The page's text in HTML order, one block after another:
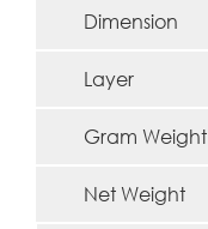
Dimension
Layer
Gram Weight
Net Weight